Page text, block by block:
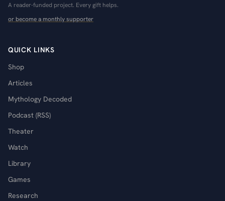
A reader-funded project. Every gift helps.
or become a monthly supporter
QUICK LINKS
Shop
Articles
Mythology Decoded
Podcast (RSS)
Theater
Watch
Library
Games
Research